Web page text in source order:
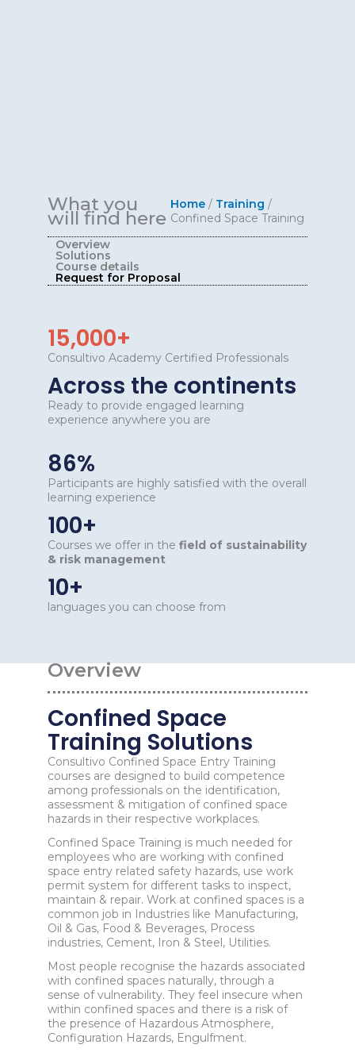
What you
will find here
Home / Training /
Confined Space Training
Overview
Solutions
Course details
Request for Proposal
15,000+
Consultivo Academy Certified Professionals
Ready to provide engaged learning
experience anywhere you are
Across the continents
86%
Participants are highly satisfied with the overall
learning experience
100+
Courses we offer in thefield of sustainability
& risk management
10+
languages you can choose from
Overview
Confined Space
Training Solutions
Consultivo Confined Space Entry Training
courses are designed to build competence
among professionals on the identification,
assessment & mitigation of confined space
hazards in their respective workplaces.
Confined Space Training is much needed for
employees who are working with confined
space entry related safety hazards, use work
permit system for different tasks to inspect,
maintain & repair. Work at confined spaces is a
common job in Industries like Manufacturing,
Oil & Gas, Food & Beverages, Process
industries, Cement, Iron & Steel, Utilities.
Most people recognise the hazards associated
with confined spaces naturally, through a
sense of vulnerability. They feel insecure when
within confined spaces and there is a risk of
the presence of Hazardous Atmosphere,
Configuration Hazards, Engulfment.